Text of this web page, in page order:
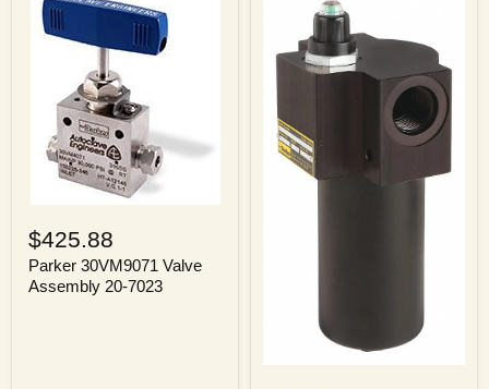
30VM9071
Valve
Assembly
20-
$425.88
Parker 30VM9071 Valve
Assembly 20-7023